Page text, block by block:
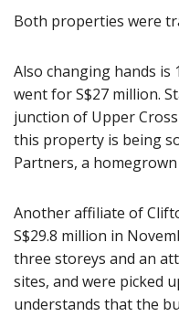
Both properties were
Also changing hands is
went for S$27 million.
junction of Upper
this property is being
Partners, a
Another affiliate of
S$29.8 million in
three storeys and an
sites, and were picked
understands that the